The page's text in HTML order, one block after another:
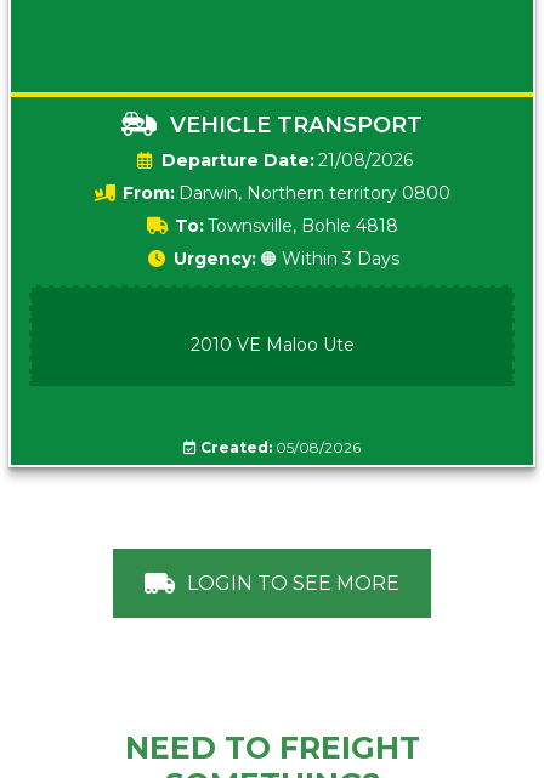
VEHICLE TRANSPORT
Date:21/08/2026
From: Darwin, Northern territory 0800
To:Townsville, Bohle 4818
Urgency: 🟠 Within 3 Days
2010 VE Maloo Ute
Created: 05/08/2026
LOGIN TO SEE MORE
NEED TO FREIGHT